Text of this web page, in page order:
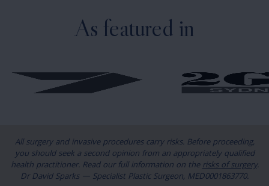
As featured in
All surgery and invasive procedures carry risks. Before proceeding,
you should seek a second opinion from an appropriately qualified
health practitioner. Read our full information on therisks of surgery.
Dr David Sparks — Specialist Plastic Surgeon, MED0001863770.